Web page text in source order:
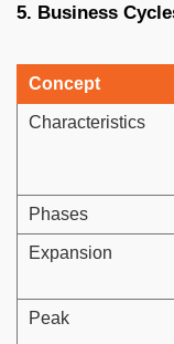
5. Business
Concept
Characteristics
Phases
Expansion
Peak